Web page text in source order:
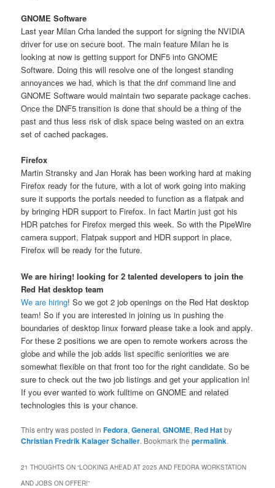
GNOME Software
Last year Milan Crha landed the support for signing the NVIDIA
driver for use on secure boot. The main feature Milan he is
looking at now is getting support for DNF5 into GNOME
Software. Doing this will resolve one of the longest standing
annoyances we had, which is that the dnf command line and
GNOME Software would maintain two separate package caches.
Once the DNF5 transition is done that should be a thing of the
past and thus less risk of disk space being wasted on an extra
set of cached packages.
Firefox
Martin Stransky and Jan Horak has been working hard at making
Firefox ready for the future, with a lot of work going into making
sure it supports the portals needed to function as a flatpak and
by bringing HDR support to Firefox. In fact Martin just got his
HDR patches for Firefox merged this week. So with the PipeWire
camera support, Flatpak support and HDR support in place,
Firefox will be ready for the future.
We are hiring! looking for 2 talented developers to join the
Red Hat desktop team
We are hiring! So we got 2 job openings on the Red Hat desktop
team! So if you are interested in joining us in pushing the
boundaries of desktop linux forward please take a look and apply.
For these 2 positions we are open to remote workers across the
globe and while the job adds list specific seniorities we are
somewhat flexible on that front too for the right candidate. So be
sure to check out the two job listings and get your application in!
If you ever wanted to work fulltime on GNOME and related
technologies this is your chance.
This entry was posted inFedora,General,GNOME, Red Hatby
Christian Fredrik Kalager Schaller. Bookmark thepermalink.
21 THOUGHTS ON “LOOKING AHEAD AT 2025 AND FEDORA WORKSTATION
AND JOBS ON OFFER!”